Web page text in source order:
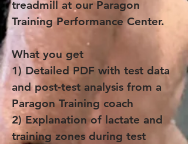
treadmill at our Paragon
Training Performance Center.
What you get
1) Detailed PDF with test data
and post-test analysis from a
Paragon Training coach
2) Explanation of lactate and
training zones during test